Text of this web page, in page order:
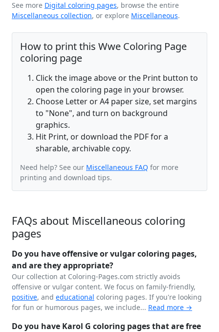
See more Digital coloring pages, browse the entire
Miscellaneous collection, or explore Miscellaneous.
How to print this Wwe Coloring Page
coloring page
Click the image above or the Print button to
open the coloring page in your browser.
Choose Letter or A4 paper size, set margins
to "None", and turn on background
graphics.
Hit Print, or download the PDF for a
sharable, archivable copy.
Need help? See our Miscellaneous FAQ for more
printing and download tips.
FAQs about Miscellaneous coloring
pages
Do you have offensive or vulgar coloring pages,
and are they appropriate?
Our collection at Coloring-Pages.com strictly avoids
offensive or vulgar content. We focus on family-friendly,
positive, and educational coloring pages. If you're looking
for fun or humorous pages, we include... Read more →
Do you have Karol G coloring pages that are free